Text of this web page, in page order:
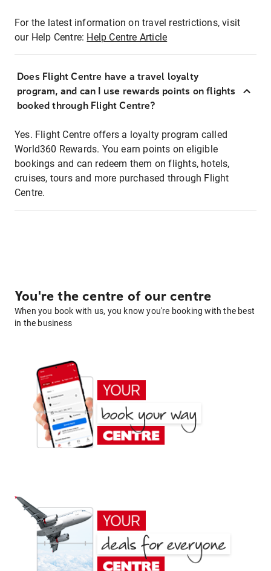
For the latest information on travel restrictions, visit
our Help Centre: Help Centre Article
Does Flight Centre have a travel loyalty
program, and can I use rewards points on flights
booked through Flight Centre?
Yes. Flight Centre offers a loyalty program called
World360 Rewards. You earn points on eligible
bookings and can redeem them on flights, hotels,
cruises, tours and more purchased through Flight
Centre.
You're the centre of our centre
When you book with us, you know you're booking with the best
in the business